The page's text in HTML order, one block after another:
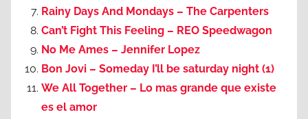
Rainy Days And Mondays – The Carpenters
Can’t Fight This Feeling – REO Speedwagon
No Me Ames – Jennifer Lopez
Bon Jovi – Someday I’ll be saturday night (1)
We All Together – Lo mas grande que existe
es el amor